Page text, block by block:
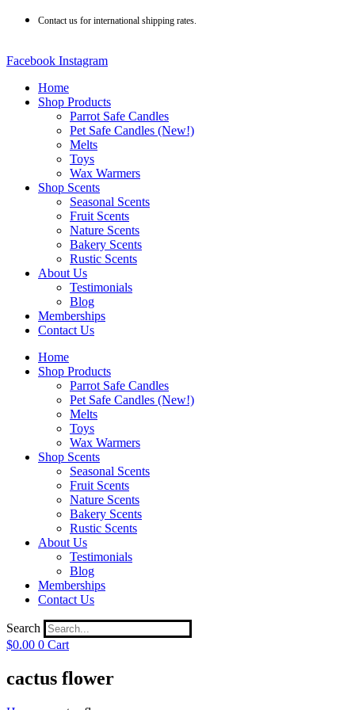
Skip
Contact us for international shipping rates.
Facebook Instagram
Home
Shop Products
Parrot Safe Candles
Pet Safe Candles (New!)
Melts
Toys
Wax Warmers
Shop Scents
Seasonal Scents
Fruit Scents
Nature Scents
Bakery Scents
Rustic Scents
About Us
Testimonials
Blog
Memberships
Contact Us
Home
Shop Products
Parrot Safe Candles
Pet Safe Candles (New!)
Melts
Toys
Wax Warmers
Shop Scents
Seasonal Scents
Fruit Scents
Nature Scents
Bakery Scents
Rustic Scents
About Us
Testimonials
Blog
Memberships
Contact Us
Search
$0.00 0 Cart
cactus flower